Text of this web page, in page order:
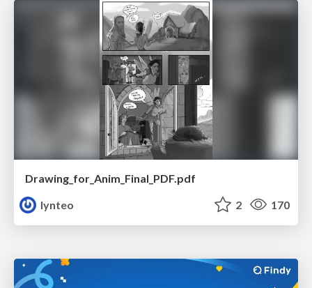
Drawing_for_Anim_Final_PDF.pdf
lynteo
2 170